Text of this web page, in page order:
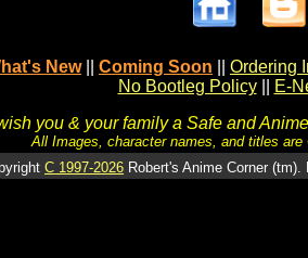
New Coming Soon
Ordering
No Bootleg Policy
E-
you & your family a Safe and
All Images, character names, and titles
C 1997-2026 Robert's Anime Corner